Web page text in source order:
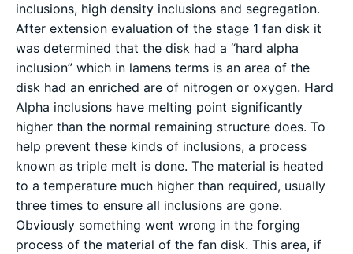
inclusions, high density inclusions and segregation.
After extension evaluation of the stage 1 fan disk it
was determined that the disk had a “hard alpha
inclusion” which in lamens terms is an area of the
disk had an enriched are of nitrogen or oxygen. Hard
Alpha inclusions have melting point significantly
higher than the normal remaining structure does. To
help prevent these kinds of inclusions, a process
known as triple melt is done. The material is heated
to a temperature much higher than required, usually
three times to ensure all inclusions are gone.
Obviously something went wrong in the forging
process of the material of the fan disk. This area, if